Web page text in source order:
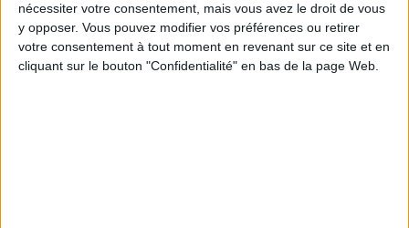
nécessiter votre consentement, mais vous avez le droit de vous
y opposer. Vous pouvez modifier vos préférences ou retirer
votre consentement à tout moment en revenant sur ce site et en
cliquant sur le bouton "Confidentialité" en bas de la page Web.